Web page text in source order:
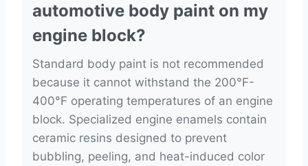
automotive body paint on my
engine block?
Standard body paint is not recommended
because it cannot withstand the 200°F-
400°F operating temperatures of an engine
block. Specialized engine enamels contain
ceramic resins designed to prevent
bubbling, peeling, and heat-induced color